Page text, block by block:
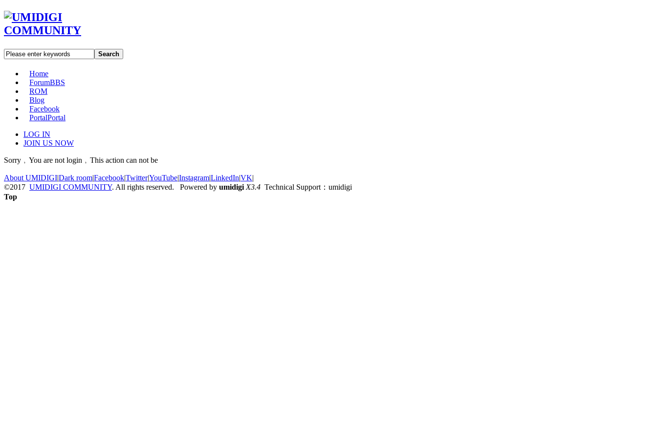
Search
Home
ForumBBS
ROM
Blog
Facebook
PortalPortal
LOG IN
JOIN US NOW
Sorry﹐You are not login﹐This action can not be
About UMIDIGI|Dark room|Facebook|Twitter|YouTube|Instagram|LinkedIn|VK|
©2017 UMIDIGI COMMUNITY. All rights reserved. Powered by umidigi X3.4 Technical Support：umidigi
Top